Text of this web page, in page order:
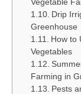
Vegetable
Drip
Greenhouse
How to
Vegetables
Farming in
Pests